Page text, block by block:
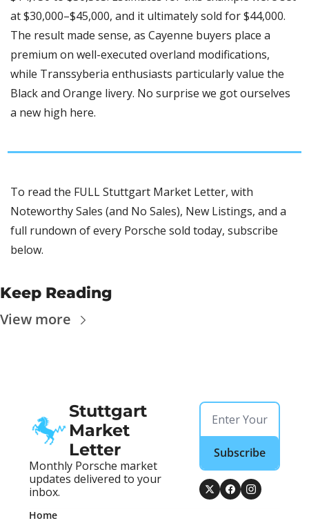
at $30,000–$45,000, and it ultimately sold for $44,000.
The result made sense, as Cayenne buyers place a
premium on well-executed overland modifications,
while Transsyberia enthusiasts particularly value the
Black and Orange livery. No surprise we got ourselves
a new high here.
To read the FULL Stuttgart Market Letter, with
Noteworthy Sales (and No Sales), New Listings, and a
full rundown of every Porsche sold today, subscribe
below.
Keep Reading
View more
Stuttgart
Market
Letter
Monthly Porsche market
updates delivered to your
inbox.
Subscribe
Home